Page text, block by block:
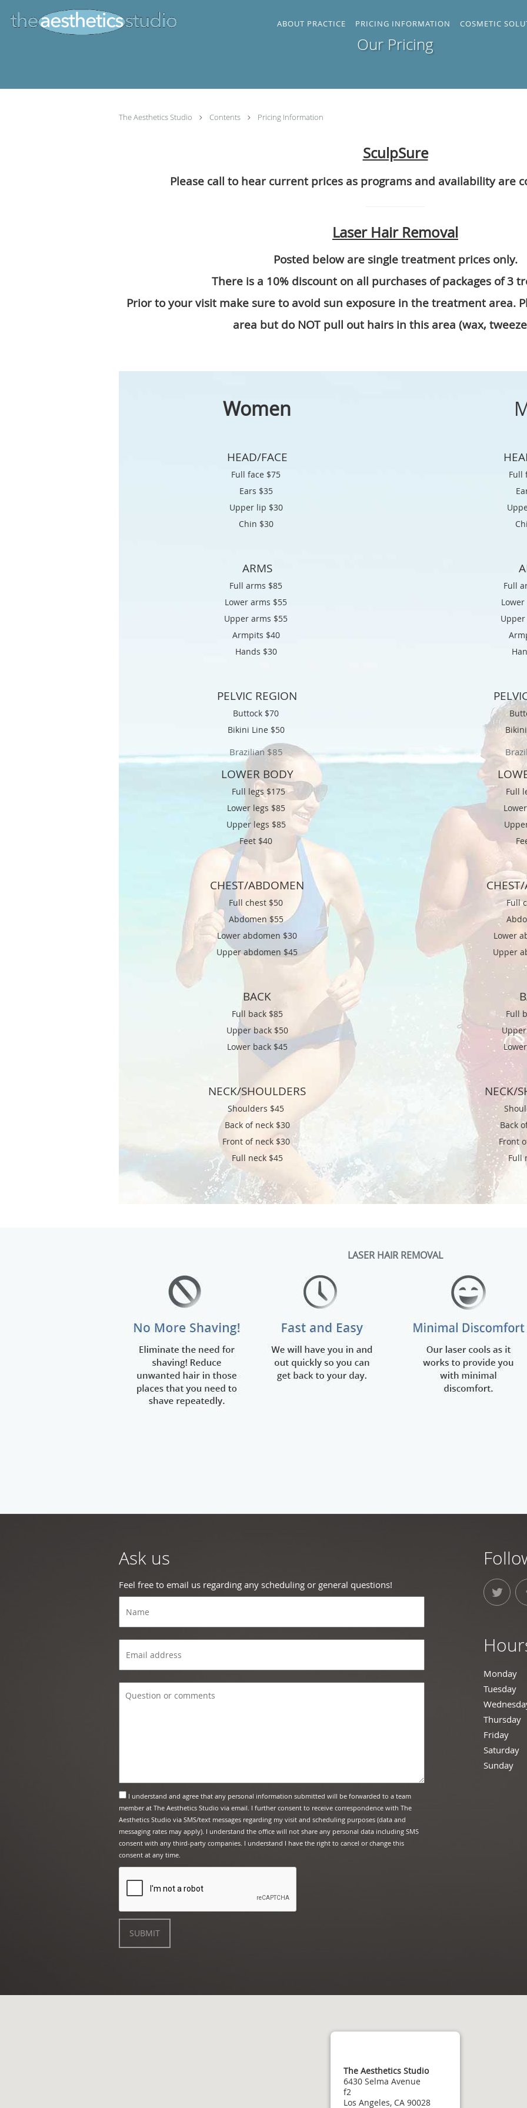
Skip to main content
ABOUT PRACTICE PRICING INFORMATION COSMETIC
Our Pricing
The Aesthetics Studio Contents Pricing Information
SculpSure
Please call to hear current prices as programs and availability are
Laser Hair Removal
Posted below are single treatment prices only.
There is a 10% discount on all purchases of packages of 3
Prior to your visit make sure to avoid sun exposure in the treatment area.
area but do NOT pull out hairs in this area (wax,
Women
HEAD/FACE
Full face $75
Ears $35
Upper lip $30
Chin $30
ARMS
Full arms $85
Lower arms $55
Upper arms $55
Armpits $40
Hands $30
PELVIC REGION
Buttock $70
Bikini Line $50
Brazilian $85
LOWER BODY
Full legs $175
Lower legs $85
Upper legs $85
Feet $40
CHEST/ABDOMEN
Full chest $50
Abdomen $55
Lower abdomen $30
Upper abdomen $45
BACK
Full back $85
Upper back $50
Lower back $45
NECK/SHOULDERS
Shoulders $45
Back of neck $30
Front of neck $30
Full neck $45
Full
Full
Full
Full
Lower
Upper
Full
NECK/
Back
Front
Full
LASER HAIR REMOVAL
Ask us
Feel free to email us regarding any scheduling or general questions!
I understand and agree that any personal information submitted will be forwarded to a team
member at The Aesthetics Studio via email. I further consent to receive correspondence with The
Aesthetics Studio via SMS/text messages regarding my visit and scheduling purposes (data and
messaging rates may apply). I understand the office will not share any personal data including SMS
consent with any third-party companies. I understand I have the right to cancel or change this
consent at any time.
SUBMIT
Monday
Tuesday
Thursday
Friday
Saturday
Sunday
The Aesthetics Studio
6430 Selma Avenue
f2
Los Angeles, CA 90028